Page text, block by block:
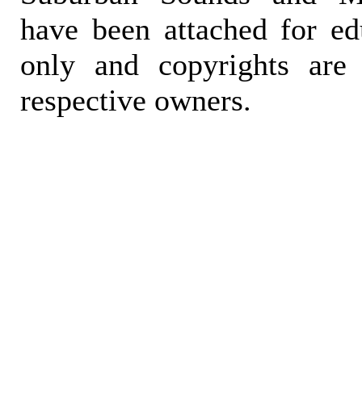
have been attached for
only and copyrights
respective owners.